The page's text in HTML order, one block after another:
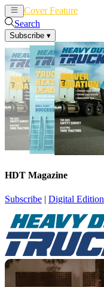
Cover Feature
Search
Subscribe ▾
HDT Magazine
Subscribe | Digital Edition